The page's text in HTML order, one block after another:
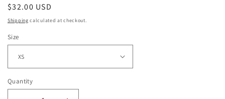
Regular
price
$32.00 USD
Shipping calculated at checkout.
Size
Quantity